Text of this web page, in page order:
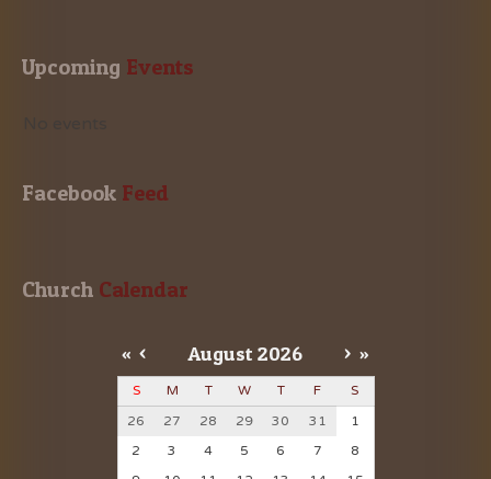
Upcoming Events
Facebook Feed
Church Calendar
« < August 2026 > »
S M T W T F
S
26
27 28 29 30 31
1
2
3 4 5 6 7
8